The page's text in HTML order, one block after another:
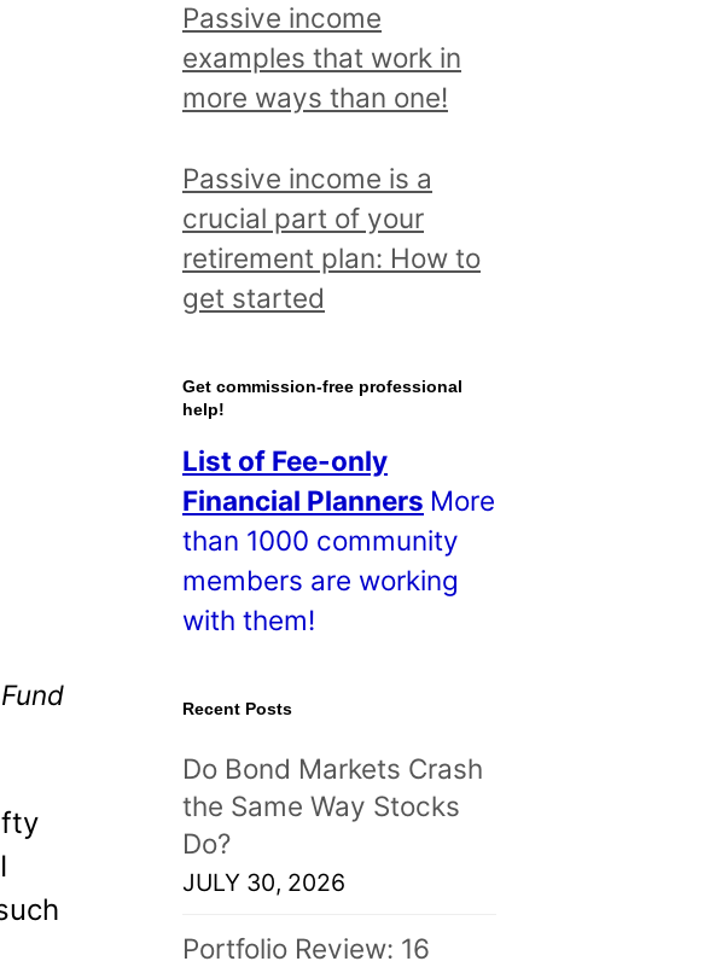
d
r
e
d
a
l
l
o
t
s
!
Passive income
examples that work in
more ways than one!
Passive income is a
crucial part of your
retirement plan: How to
get started
Get commission-free professional
help!
List of Fee-only
Financial Planners More
than 1000 community
members are working
with them!
Recent Posts
Do Bond Markets Crash
the Same Way Stocks
Do?
JULY 30, 2026
Portfolio Review: 16